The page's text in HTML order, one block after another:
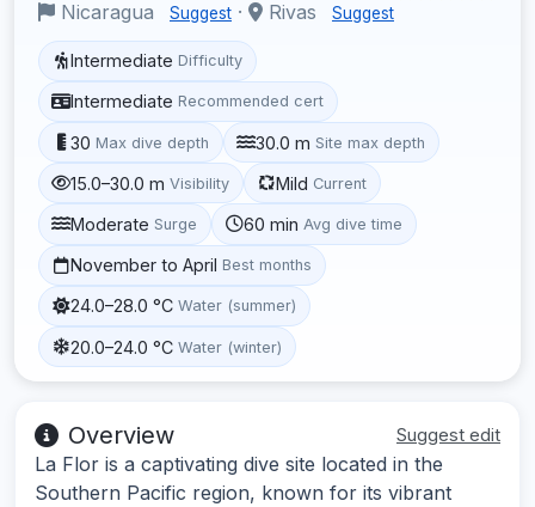
Nicaragua Suggest · Rivas Suggest
Intermediate Difficulty
Intermediate Recommended cert
30 Max dive depth 30.0 m Site max depth
15.0–30.0 m Visibility Mild Current
Moderate Surge 60 min Avg dive time
November to April Best months
24.0–28.0 °C Water (summer)
20.0–24.0 °C Water (winter)
Overview Suggest edit
La Flor is a captivating dive site located in the
Southern Pacific region, known for its vibrant